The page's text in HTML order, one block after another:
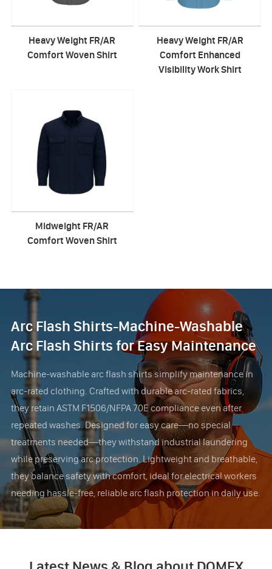
Heavy Weight FR/AR
Comfort Woven Shirt
Heavy Weight FR/AR
Comfort Enhanced
Visibility Work Shirt
Midweight FR/AR
Comfort Woven Shirt
Arc Flash Shirts-Machine-Washable
Arc Flash Shirts for Easy Maintenance
Machine-washable arc flash shirts simplify maintenance in
arc-rated clothing. Crafted with durable arc-rated fabrics,
they retain ASTM F1506/NFPA 70E compliance even after
repeated washes. Designed for easy care—no special
treatments needed—they withstand industrial laundering
while preserving arc protection. Lightweight and breathable,
they balance safety with comfort, ideal for electrical workers
needing hassle-free, reliable arc flash protection in daily use.